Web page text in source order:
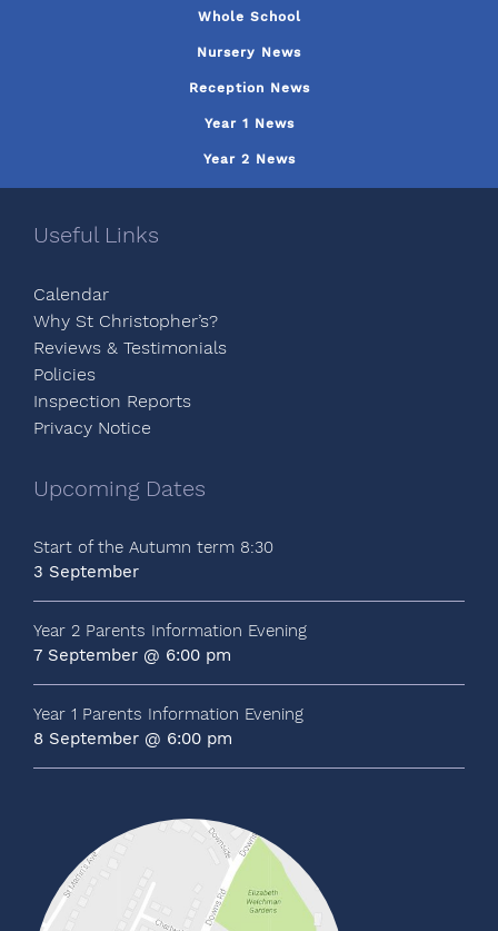
Whole School
Nursery News
Reception News
Year 1 News
Year 2 News
Useful Links
Calendar
Why St Christopher’s?
Reviews & Testimonials
Policies
Inspection Reports
Privacy Notice
Upcoming Dates
Start of the Autumn term 8:30
3 September
Year 2 Parents Information Evening
7 September @ 6:00 pm
Year 1 Parents Information Evening
8 September @ 6:00 pm